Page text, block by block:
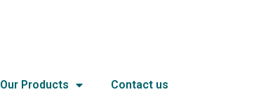
Our Products Contact us